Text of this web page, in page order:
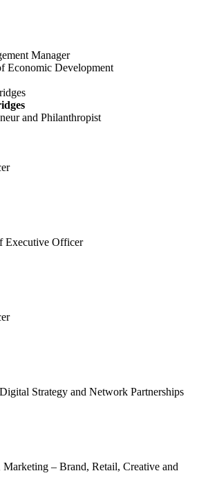
Manager
Economic Development
and Philanthropist
Executive Officer
Strategy and Network Partnerships
Marketing – Brand, Retail, Creative and